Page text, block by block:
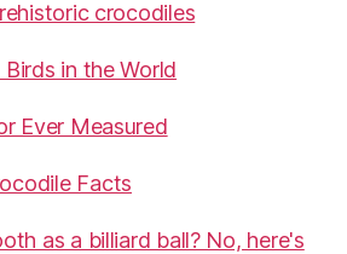
crocodiles
in the World
Ever Measured
Facts
as a billiard ball? No, here's